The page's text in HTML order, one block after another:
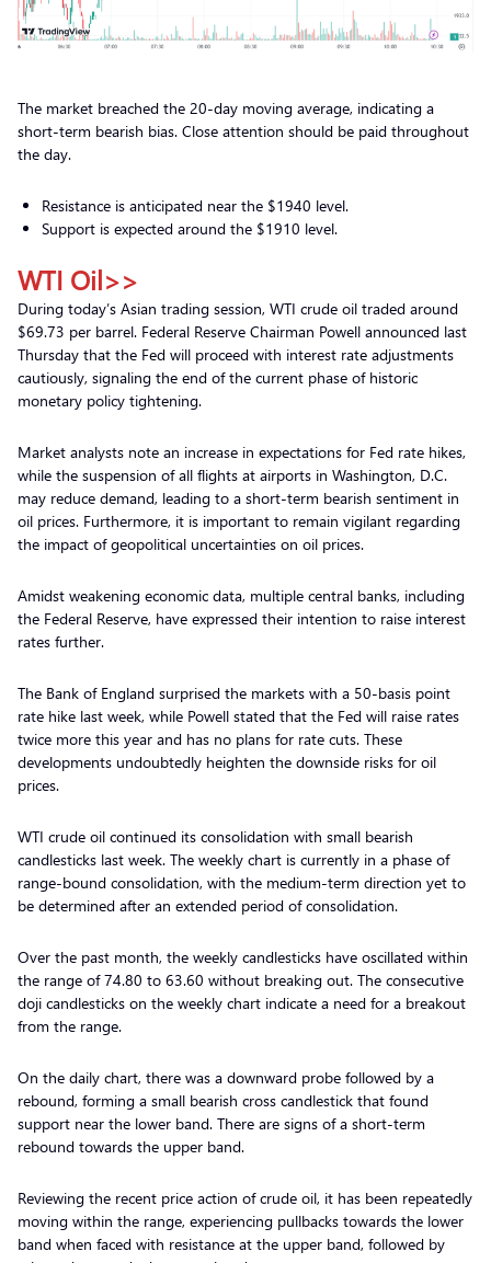
The market breached the 20-day moving average, indicating a
short-term bearish bias. Close attention should be paid throughout
the day.
Resistance is anticipated near the $1940 level.
Support is expected around the $1910 level.
WTI Oil>>
During today’s Asian trading session, WTI crude oil traded around
$69.73 per barrel. Federal Reserve Chairman Powell announced last
Thursday that the Fed will proceed with interest rate adjustments
cautiously, signaling the end of the current phase of historic
monetary policy tightening.
Market analysts note an increase in expectations for Fed rate hikes,
while the suspension of all flights at airports in Washington, D.C.
may reduce demand, leading to a short-term bearish sentiment in
oil prices. Furthermore, it is important to remain vigilant regarding
the impact of geopolitical uncertainties on oil prices.
Amidst weakening economic data, multiple central banks, including
the Federal Reserve, have expressed their intention to raise interest
rates further.
The Bank of England surprised the markets with a 50-basis point
rate hike last week, while Powell stated that the Fed will raise rates
twice more this year and has no plans for rate cuts. These
developments undoubtedly heighten the downside risks for oil
prices.
WTI crude oil continued its consolidation with small bearish
candlesticks last week. The weekly chart is currently in a phase of
range-bound consolidation, with the medium-term direction yet to
be determined after an extended period of consolidation.
Over the past month, the weekly candlesticks have oscillated within
the range of 74.80 to 63.60 without breaking out. The consecutive
doji candlesticks on the weekly chart indicate a need for a breakout
from the range.
On the daily chart, there was a downward probe followed by a
rebound, forming a small bearish cross candlestick that found
support near the lower band. There are signs of a short-term
rebound towards the upper band.
Reviewing the recent price action of crude oil, it has been repeatedly
moving within the range, experiencing pullbacks towards the lower
band when faced with resistance at the upper band, followed by